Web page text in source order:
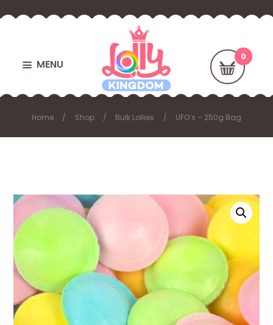
MENU
Home Shop Bulk Lollies UFO’s – 250g Bag